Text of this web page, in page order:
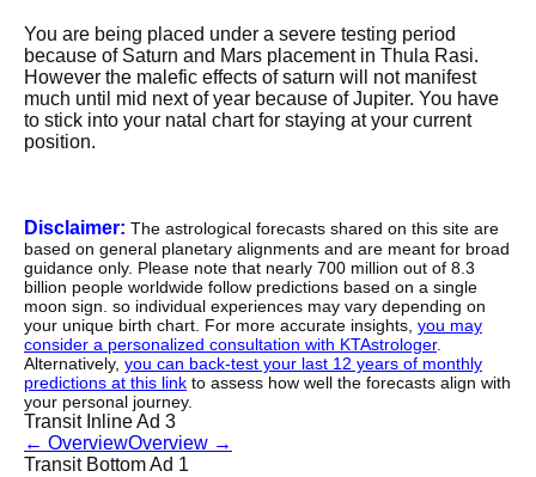
You are being placed under a severe testing period
because of Saturn and Mars placement in Thula Rasi.
However the malefic effects of saturn will not manifest
much until mid next of year because of Jupiter. You have
to stick into your natal chart for staying at your current
position.
Disclaimer: The astrological forecasts shared on this site are
based on general planetary alignments and are meant for broad
guidance only. Please note that nearly 700 million out of 8.3
billion people worldwide follow predictions based on a single
moon sign. so individual experiences may vary depending on
your unique birth chart. For more accurate insights, you may
consider a personalized consultation with KTAstrologer.
Alternatively, you can back-test your last 12 years of monthly
predictions at this link to assess how well the forecasts align with
your personal journey.
Transit Inline Ad 3
← OverviewOverview →
Transit Bottom Ad 1